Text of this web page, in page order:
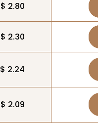
$ 2.80
$ 2.30
$ 2.24
$ 2.09